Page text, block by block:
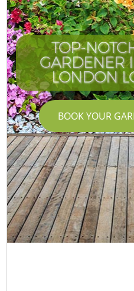
TOP-
GARDENER
LONDON
BOOK YOUR